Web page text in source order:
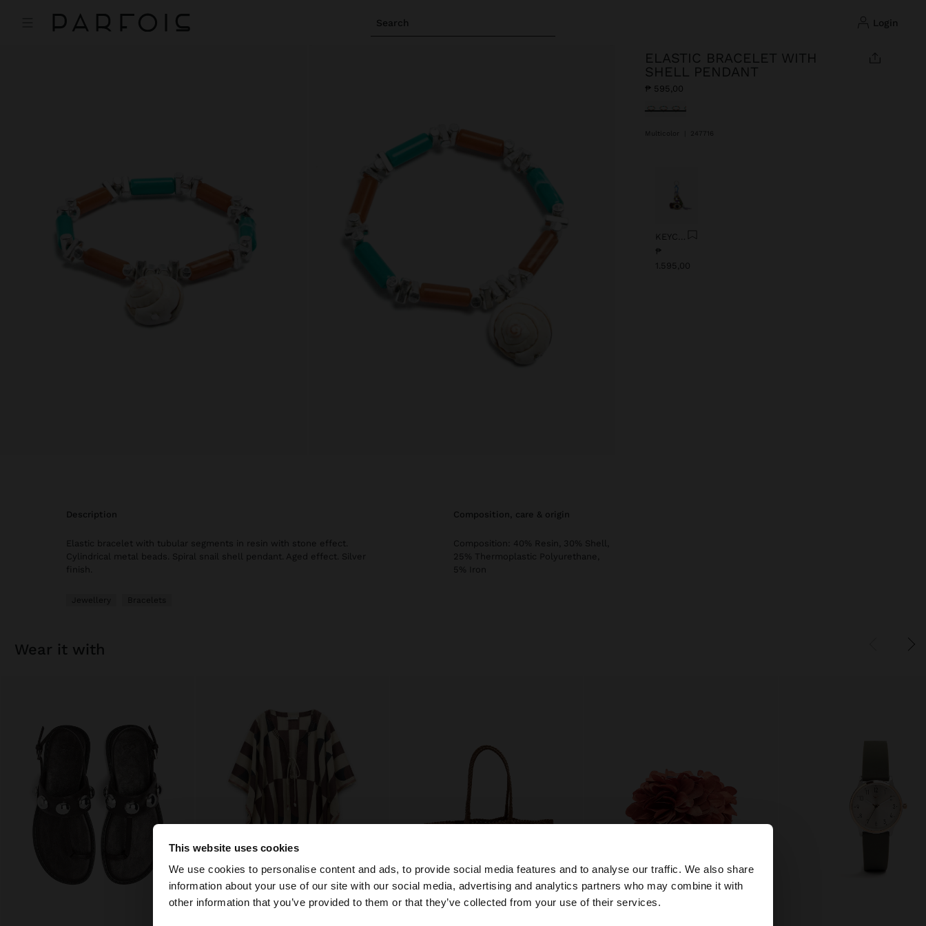
This website uses cookies
We use cookies to personalise content and ads, to provide social media features and to analyse our traffic. We also share
information about your use of our site with our social media, advertising and analytics partners who may combine it with
other information that you’ve provided to them or that they’ve collected from your use of their services.
Search login
×
You are accessing the site from Philippines. Do you want to browse our United States website?
ELASTIC BRACELET WITH
SHELL PENDANT
₱ 595,00
selected
Multicolor 247716
₱
1.595,00
Previous
description
Elastic bracelet with tubular segments in resin with stone effect.
Cylindrical metal beads. Spiral snail shell pendant. Aged effect. Silver
finish.
Jewellery Bracelets
composition, care & origin
Composition: 40% Resin, 30% Shell,
25% Thermoplastic Polyurethane,
5% Iron
wear it with